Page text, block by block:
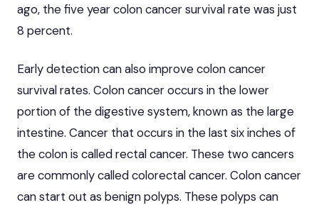
ago, the five year colon cancer survival rate was just
8 percent.
Early detection can also improve colon cancer
survival rates. Colon cancer occurs in the lower
portion of the digestive system, known as the large
intestine. Cancer that occurs in the last six inches of
the colon is called rectal cancer. These two cancers
are commonly calledcolorectal cancer. Colon cancer
can start out as benign polyps. These polyps can